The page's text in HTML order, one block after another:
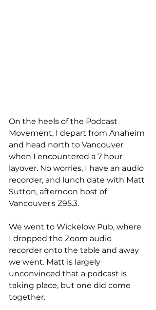
On the heels of the Podcast
Movement, I depart from Anaheim
and head north to Vancouver
when I encountered a 7 hour
layover. No worries, I have an audio
recorder, and lunch date with Matt
Sutton, afternoon host of
Vancouver's Z95.3.
We went to Wickelow Pub, where
I dropped the Zoom audio
recorder onto the table and away
we went. Matt is largely
unconvinced that a podcast is
taking place, but one did come
together.